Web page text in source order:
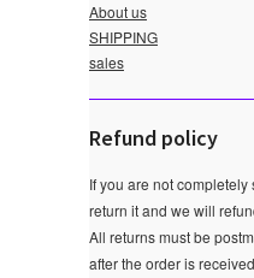
About us
SHIPPING
sales
Refund policy
If you are not
return it and we will
All returns must be
after the order is